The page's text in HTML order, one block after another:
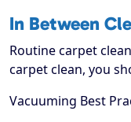
In Between
Routine carpet
carpet clean, you
Vacuuming Best